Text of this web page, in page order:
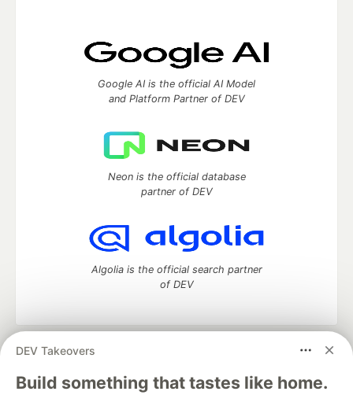
DEV Takeovers
Build something that tastes like home.
Google AI is the official AI Model
and Platform Partner of DEV
Neon is the official database
partner of DEV
Algolia is the official search partner
of DEV
DEV Community
— A space to discuss and keep up software
development and manage your software career
Home
DEV Challenges DEV++ Videos